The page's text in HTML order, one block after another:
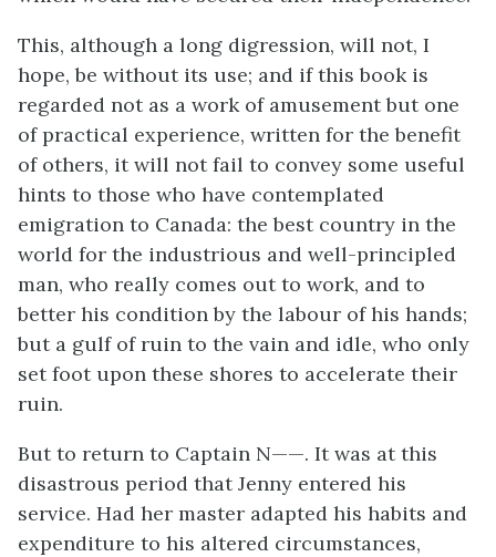
This, although a long digression, will not, I
hope, be without its use; and if this book is
regarded not as a work of amusement but one
of practical experience, written for the benefit
of others, it will not fail to convey some useful
hints to those who have contemplated
emigration to Canada: the best country in the
world for the industrious and well-principled
man, who really comes out to work, and to
better his condition by the labour of his hands;
but a gulf of ruin to the vain and idle, who only
set foot upon these shores to accelerate their
ruin.
But to return to Captain N——. It was at this
disastrous period that Jenny entered his
service. Had her master adapted his habits and
expenditure to his altered circumstances,